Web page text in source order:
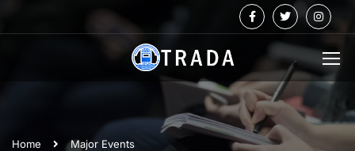
Home Major Events